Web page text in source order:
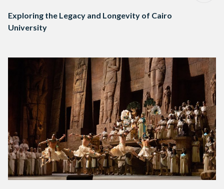
Exploring the Legacy and Longevity of Cairo
University